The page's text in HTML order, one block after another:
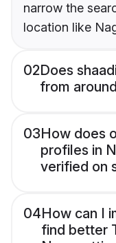
narrow the
location like
02Does
from
03How does
profiles in
verified on
04How can I
find better